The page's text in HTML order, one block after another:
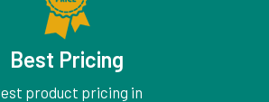
Best Pricing
product pricing in